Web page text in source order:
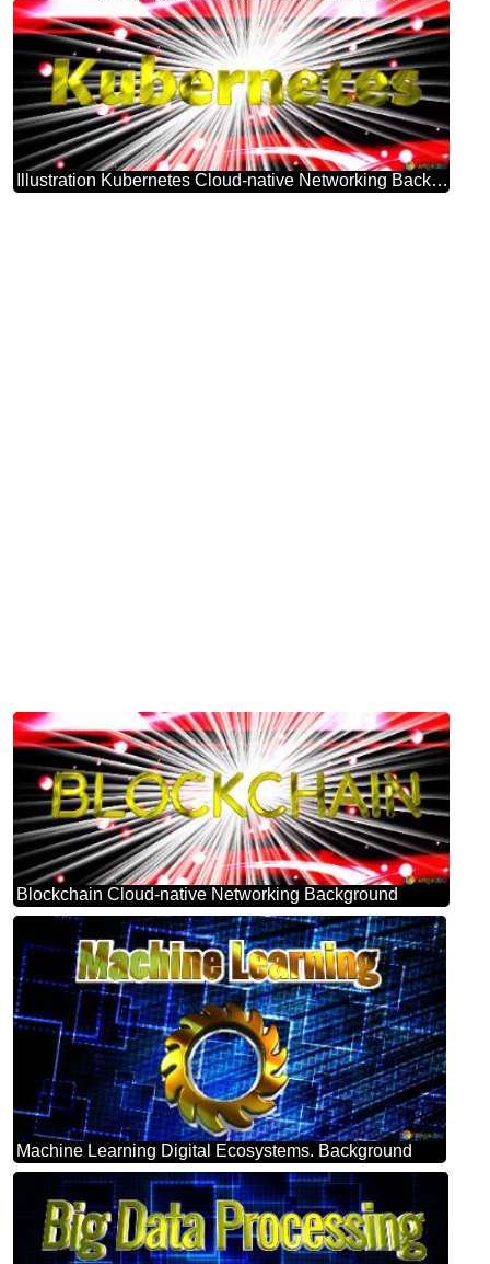
Illustration Kubernetes Cloud-native Networking Background
Blockchain Cloud-native Networking Background
Machine Learning Digital Ecosystems. Background